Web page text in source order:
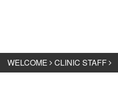
WELCOME CLINIC STAFF